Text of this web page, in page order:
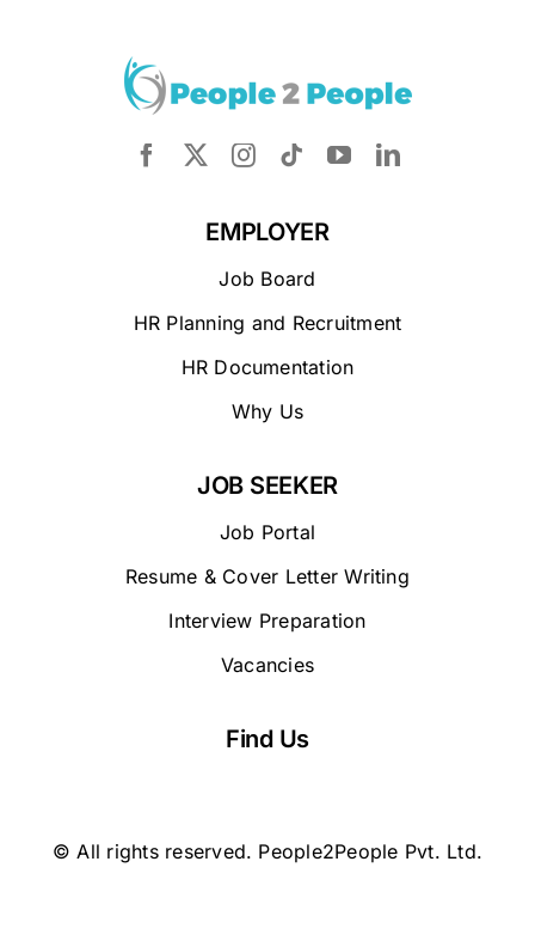
EMPLOYER
Job Board
HR Planning and Recruitment
HR Documentation
Why Us
JOB SEEKER
Job Portal
Resume & Cover Letter Writing
Interview Preparation
Vacancies
Find Us
© All rights reserved. People2People Pvt. Ltd.